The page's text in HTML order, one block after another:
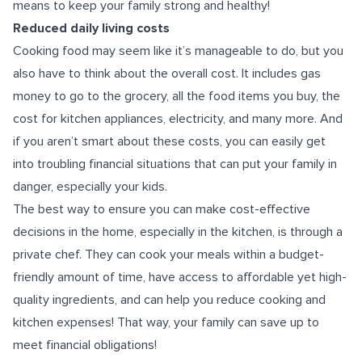
means to keep your family strong and healthy!
Reduced daily living costs
Cooking food may seem like it’s manageable to do, but you
also have to think about the overall cost. It includes gas
money to go to the grocery, all the food items you buy, the
cost for kitchen appliances, electricity, and many more. And
if you aren’t smart about these costs, you can easily get
into troubling financial situations that can put your family in
danger, especially your kids.
The best way to ensure you can make cost-effective
decisions in the home, especially in the kitchen, is through a
private chef. They can cook your meals within a budget-
friendly amount of time, have access to affordable yet high-
quality ingredients, and can help you reduce cooking and
kitchen expenses! That way, your family can save up to
meet financial obligations!